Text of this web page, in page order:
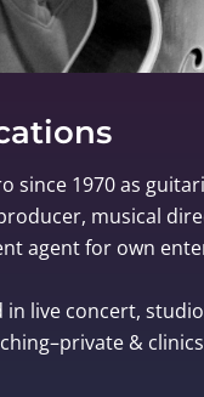
since 1970 as
musical
agent for own
in live concert,
&